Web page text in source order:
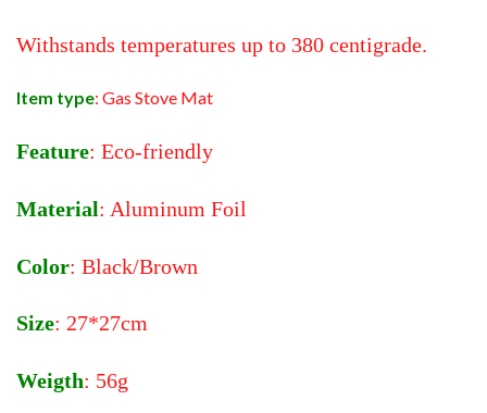
Withstands temperatures up to 380 centigrade.
Item type: Gas Stove Mat
Feature: Eco-friendly
Material: Aluminum Foil
Color: Black/Brown
Size: 27*27cm
Weigth: 56g